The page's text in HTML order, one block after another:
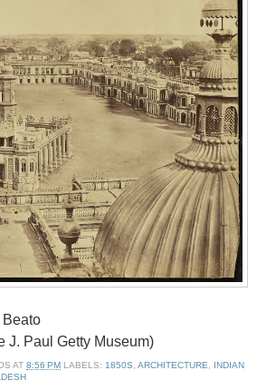
J. Paul Getty Museum)
AT 8:56 PM LABELS: 1850S ARCHITECTURE
INDIAN